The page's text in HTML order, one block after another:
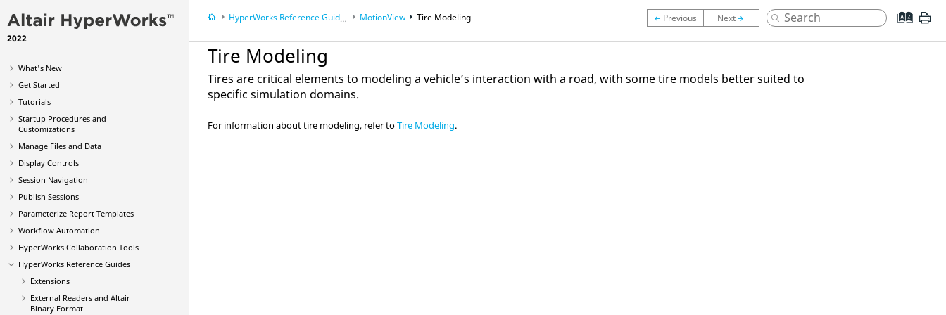
2022
What's New
Get Started
Tutorials
Startup Procedures and
Customizations
Manage Files and Data
Display Controls
Session Navigation
Publish Sessions
Parameterize Report Templates
Workflow Automation
HyperWorks Collaboration Tools
HyperWorks Reference Guides
Extensions
External Readers and Altair
Binary Format
HyperWorks Reference Guides MotionView Tire Modeling
Tire Modeling
Tires are critical elements to modeling a vehicle’s interaction with a road, with some tire models better suited to
specific simulation domains.
For information about tire modeling, refer toTire Modeling.